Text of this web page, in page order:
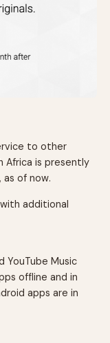
to other
Africa is presently
of now.
additional
YouTube Music
offline and in
apps are in